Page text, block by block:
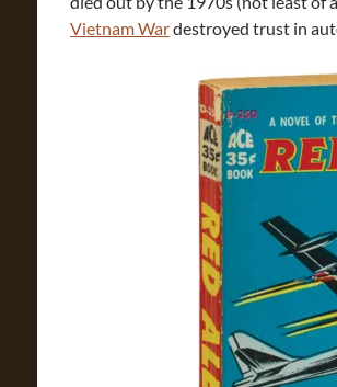
Vietnam Wardestroyed trust in